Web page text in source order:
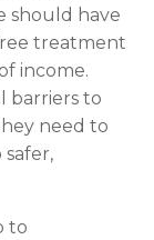
should have
treatment
income.
barriers to
need to
to